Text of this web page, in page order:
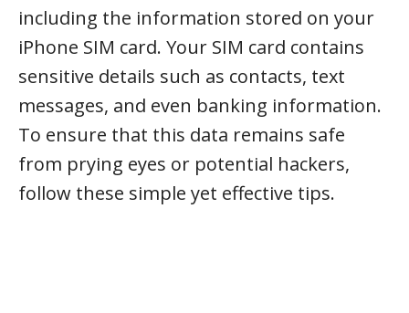
including the information stored on your
iPhone SIM card. Your SIM card contains
sensitive details such as contacts, text
messages, and even banking information.
To ensure that this data remains safe
from prying eyes or potential hackers,
follow these simple yet effective tips.